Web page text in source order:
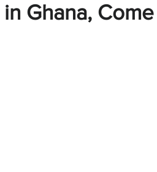
Ghana, Come